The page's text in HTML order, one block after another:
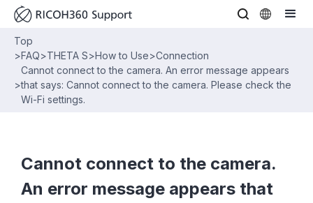
Top
>FAQ>THETA S>How to Use>Connection
>
Cannot connect to the camera. An error message appears
that says: Cannot connect to the camera. Please check the
Wi-Fi settings.
Cannot connect to the camera.
An error message appears that